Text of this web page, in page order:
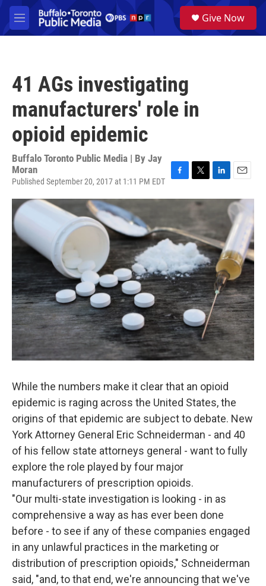
Skip to main content
M
e
a
Give Now
41 AGs investigating
manufacturers' role in
opioid epidemic
Buffalo Toronto Public Media | By Jay
Moran
Published September 20, 2017 at 1:11 PM EDT
F
b
o
o
T
t
t
e
r
L
d
I
n
E
a
i
l
While the numbers make it clear that an opioid
epidemic is raging across the United States, the
origins of that epidemic are subject to debate. New
York Attorney General Eric Schneiderman - and 40
of his fellow state attorneys general - want to fully
explore the role played by four major
manufacturers of prescription opioids.
"Our multi-state investigation is looking - in as
comprehensive a way as has ever been done
before - to see if any of these companies engaged
in any unlawful practices in the marketing or
distribution of prescription opioids," Schneiderman
said, "and, to that end, we're announcing that we've